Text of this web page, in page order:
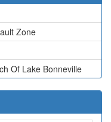
Zone
Of Lake Bonneville